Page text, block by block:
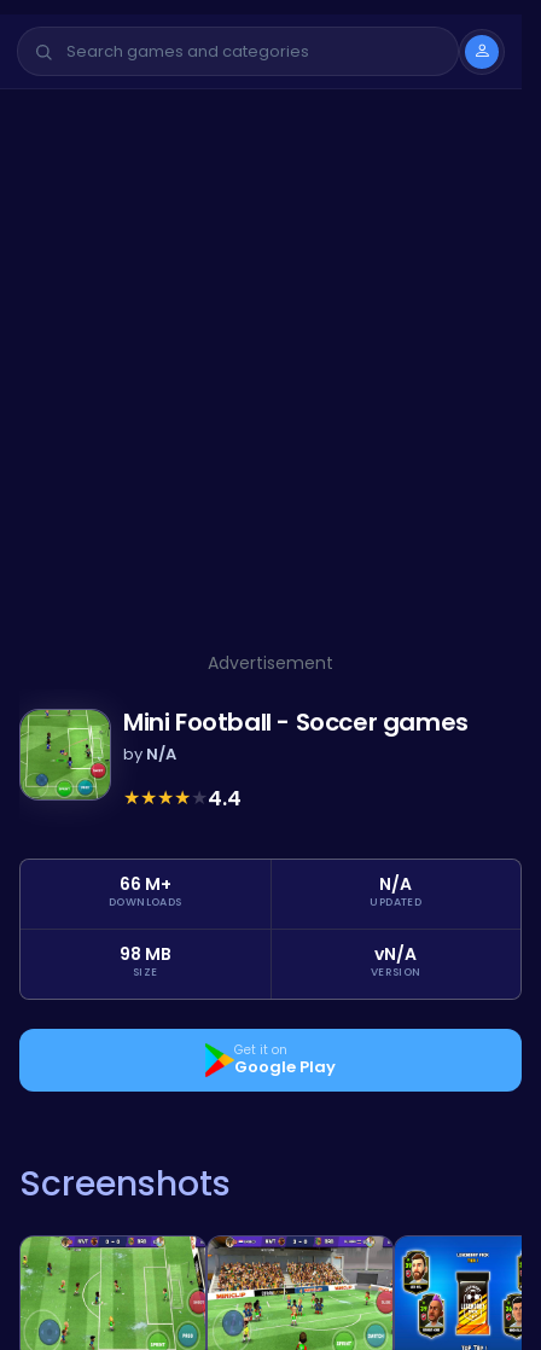
Advertisement
Mini Football - Soccer games
by N/A
★★★★★4.4
66 M+
DOWNLOADS
N/A
UPDATED
98 MB
SIZE
vN/A
VERSION
Get it on
Google Play
Screenshots